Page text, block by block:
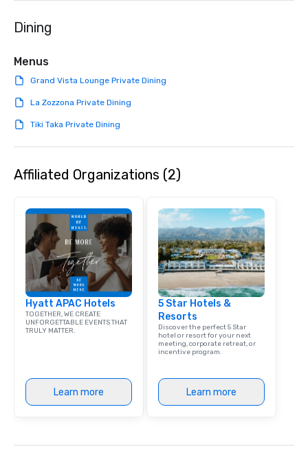
Dining
Menus
Grand Vista Lounge Private Dining
La Zozzona Private Dining
Tiki Taka Private Dining
Affiliated Organizations (2)
Hyatt APAC Hotels
TOGETHER, WE CREATE
UNFORGETTABLE EVENTS THAT
TRULY MATTER.
Learn more
5 Star Hotels &
Resorts
Discover the perfect 5 Star
hotel or resort for your next
meeting, corporate retreat, or
incentive program.
Learn more